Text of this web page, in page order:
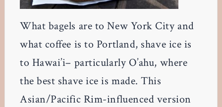
What bagels are to New York City and
what coffee is to Portland, shave ice is
to Hawai’i– particularly O’ahu, where
the best shave ice is made. This
Asian/Pacific Rim-influenced version